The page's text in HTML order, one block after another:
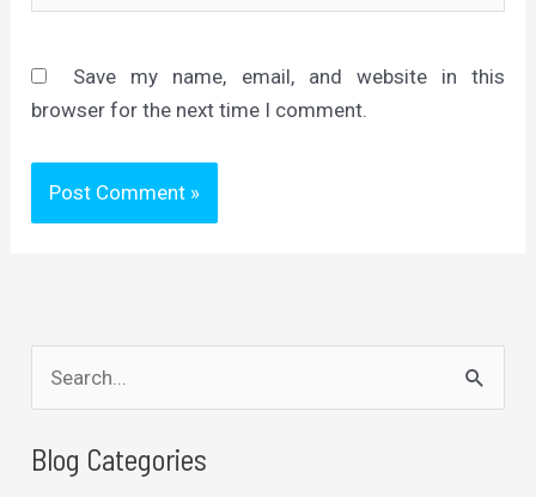
Save my name, email, and website in this
browser for the next time I comment.
e
a
Blog Categories